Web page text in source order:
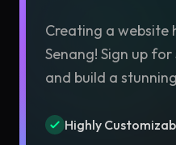
Creating a website
Senang! Sign up
and build a
Highly